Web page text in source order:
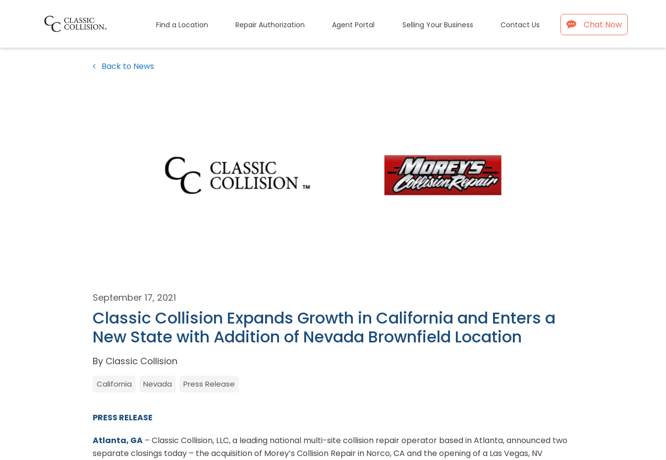
Find a Location Repair Authorization Agent Portal Selling Your Business Contact Us Chat Now
Back to News
September 17, 2021
Classic Collision Expands Growth in California and Enters a
New State with Addition of Nevada Brownfield Location
By Classic Collision
California Nevada Press Release
PRESS RELEASE
Atlanta, GA – Classic Collision, LLC, a leading national multi-site collision repair operator based in Atlanta, announced two
separate closings today – the acquisition of Morey’s Collision Repair in Norco, CA and the opening of a Las Vegas, NV